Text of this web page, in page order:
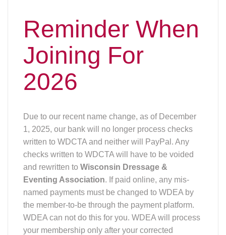
Reminder When
Joining For
2026
Due to our recent name change, as of December
1, 2025, our bank will no longer process checks
written to WDCTA and neither will PayPal. Any
checks written to WDCTA will have to be voided
and rewritten to Wisconsin Dressage &
Eventing Association . If paid online, any mis-
named payments must be changed to WDEA by
the member-to-be through the payment platform.
WDEA can not do this for you. WDEA will process
your membership only after your corrected